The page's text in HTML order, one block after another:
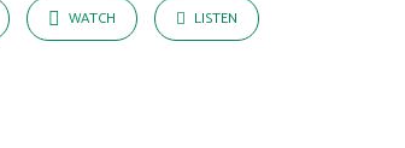
WATCH LISTEN